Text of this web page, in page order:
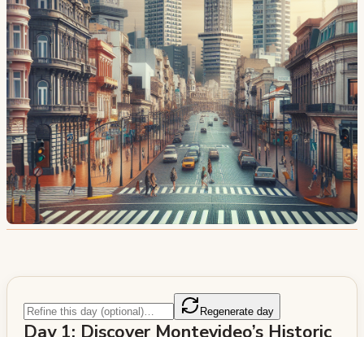
Regenerate day